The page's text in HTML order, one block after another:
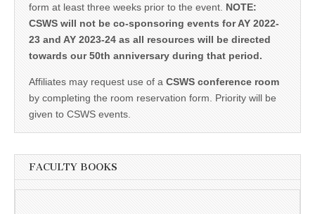
form at least three weeks prior to the event. NOTE:
CSWS will not be co-sponsoring events for AY 2022-
23 and AY 2023-24 as all resources will be directed
towards our 50th anniversary during that period.
Affiliates may request use of a CSWS conference room
by completing the room reservation form. Priority will be
given to CSWS events.
FACULTY BOOKS